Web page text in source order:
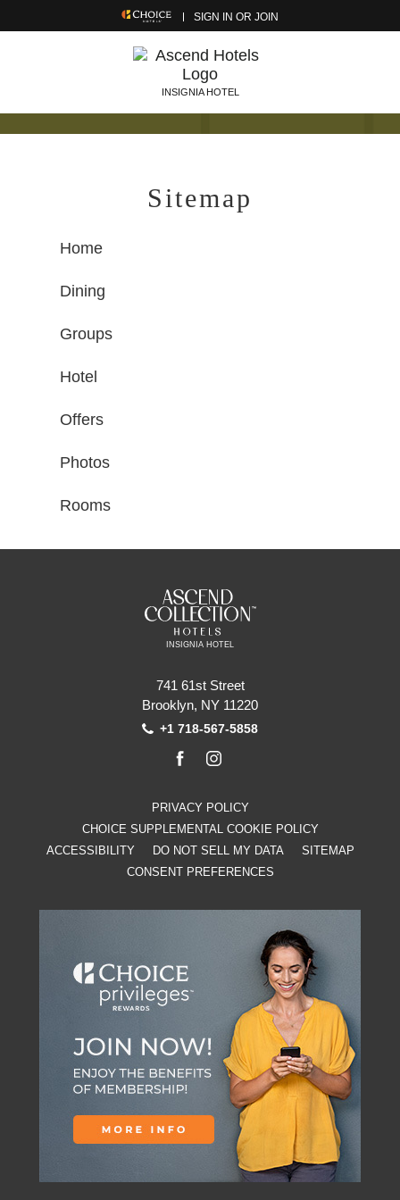
SIGN IN OR JOIN
INSIGNIA HOTEL
Sitemap
Home
Dining
Groups
Hotel
Offers
Photos
Rooms
INSIGNIA HOTEL
741 61st Street
Brooklyn, NY 11220
+1 718-567-5858
PRIVACY POLICY
CHOICE SUPPLEMENTAL COOKIE POLICY
ACCESSIBILITY
DO NOT SELL MY DATA
SITEMAP
CONSENT PREFERENCES